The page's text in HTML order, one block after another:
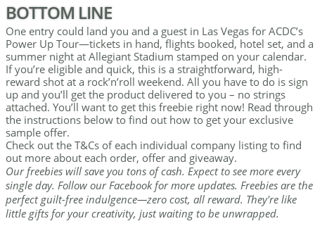
BOTTOM LINE
One entry could land you and a guest in Las Vegas for ACDC’s
Power Up Tour—tickets in hand, flights booked, hotel set, and a
summer night at Allegiant Stadium stamped on your calendar.
If you’re eligible and quick, this is a straightforward, high-
reward shot at a rock’n’roll weekend. All you have to do is sign
up and you’ll get the product delivered to you – no strings
attached. You’ll want to get this freebie right now! Read through
the instructions below to find out how to get your exclusive
sample offer.
Check out the T&Cs of each individual company listing to find
out more about each order, offer and giveaway.
Our freebies will save you tons of cash. Expect to see more every
single day. Follow our Facebook for more updates. Freebies are the
perfect guilt-free indulgence—zero cost, all reward. They're like
little gifts for your creativity, just waiting to be unwrapped.